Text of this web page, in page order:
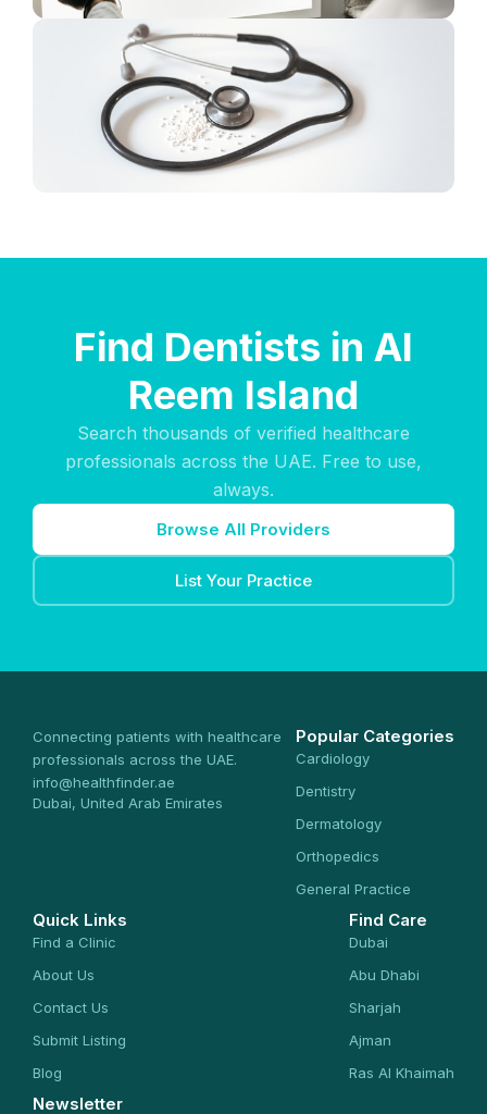
Find Dentists in Al
Reem Island
Search thousands of verified healthcare
professionals across the UAE. Free to use,
always.
Browse All Providers
List Your Practice
Connecting patients with healthcare
professionals across the UAE.
info@healthfinder.ae
Dubai, United Arab Emirates
Popular Categories
Cardiology
Dentistry
Dermatology
Orthopedics
General Practice
Quick Links
Find a Clinic
About Us
Contact Us
Submit Listing
Blog
Find Care
Dubai
Abu Dhabi
Sharjah
Ajman
Ras Al Khaimah
Newsletter